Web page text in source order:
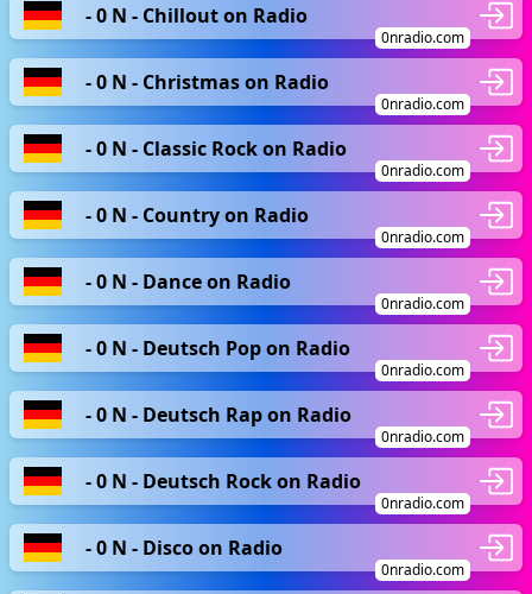
- 0 N - Chillout on Radio
0nradio.com
- 0 N - Christmas on Radio
0nradio.com
- 0 N - Classic Rock on Radio
0nradio.com
- 0 N - Country on Radio
0nradio.com
- 0 N - Dance on Radio
0nradio.com
- 0 N - Deutsch Pop on Radio
0nradio.com
- 0 N - Deutsch Rap on Radio
0nradio.com
- 0 N - Deutsch Rock on Radio
0nradio.com
- 0 N - Disco on Radio
0nradio.com